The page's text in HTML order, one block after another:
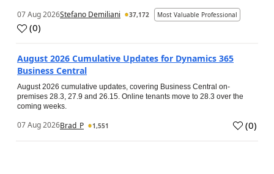
07 Aug 2026Stefano Demiliani 37,172 Most Valuable Professional
(0)
August 2026 Cumulative Updates for Dynamics 365
Business Central
August 2026 cumulative updates, covering Business Central on-
premises 28.3, 27.9 and 26.15. Online tenants move to 28.3 over the
coming weeks.
07 Aug 2026Brad_P 1,551 (0)